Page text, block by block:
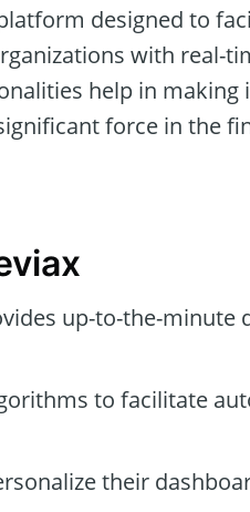
designed to
with real-
help in
force in the
up-to-the-minute
to facilitate
their